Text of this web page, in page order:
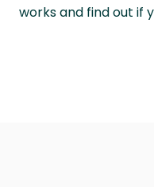
works and find out if